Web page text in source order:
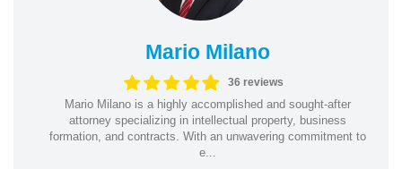
Mario Milano
36 reviews
Mario Milano is a highly accomplished and sought-after
attorney specializing in intellectual property, business
formation, and contracts. With an unwavering commitment to
e...